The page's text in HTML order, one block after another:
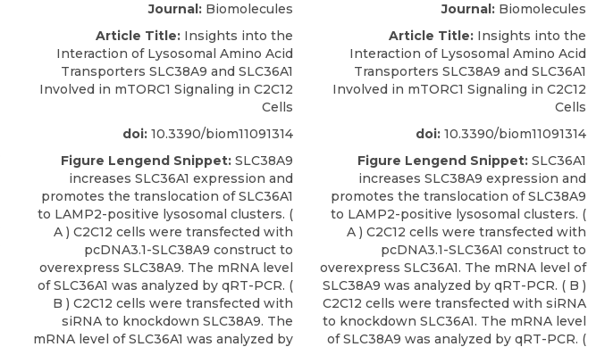
Journal:Biomolecules
Article Title:Insights into the
Interaction of Lysosomal Amino Acid
Transporters SLC38A9 and SLC36A1
Involved in mTORC1 Signaling in C2C12
Cells
doi:10.3390/biom11091314
Figure Lengend Snippet:SLC38A9
increases SLC36A1 expression and
promotes the translocation of SLC36A1
to LAMP2-positive lysosomal clusters. (
A ) C2C12 cells were transfected with
pcDNA3.1-SLC38A9 construct to
overexpress SLC38A9. The mRNA level
of SLC36A1 was analyzed by qRT-PCR. (
B ) C2C12 cells were transfected with
siRNA to knockdown SLC38A9. The
mRNA level of SLC36A1 was analyzed by
Journal: Biomolecules
Article Title: Insights into the
Interaction of Lysosomal Amino Acid
Transporters SLC38A9 and SLC36A1
Involved in mTORC1 Signaling in C2C12
Cells
doi: 10.3390/biom11091314
Figure Lengend Snippet: SLC36A1
increases SLC38A9 expression and
promotes the translocation of SLC38A9
to LAMP2-positive lysosomal clusters. (
A ) C2C12 cells were transfected with
pcDNA3.1-SLC36A1 construct to
overexpress SLC36A1. The mRNA level of
SLC38A9 was analyzed by qRT-PCR. ( B )
C2C12 cells were transfected with siRNA
to knockdown SLC36A1. The mRNA level
of SLC38A9 was analyzed by qRT-PCR. (